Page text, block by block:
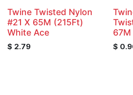
Twine Twisted Nylon
#21 X 65M (215Ft)
White Ace
$ 2.79
67M
$